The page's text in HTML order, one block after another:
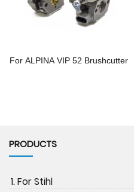
For ALPINA VIP 52 Brushcutter
PRODUCTS
1. For Stihl